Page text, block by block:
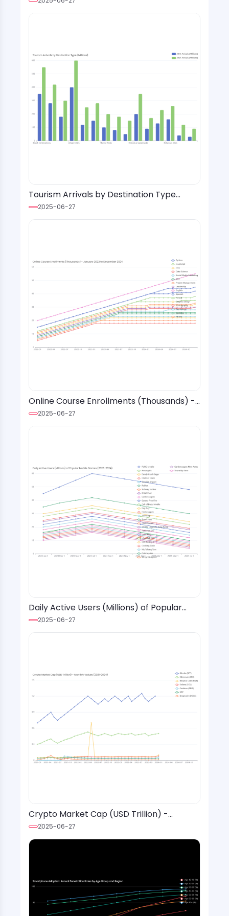
Tourism Arrivals by Destination Type
(Millions)
2025-06-27
Online Course Enrollments (Thousands) -
January 2022 to December 2024
2025-06-27
Daily Active Users (Millions) of Popular
Mobile Games (2023-2024)
2025-06-27
Crypto Market Cap (USD Trillion) -
Monthly Values (2021-2024)
2025-06-27